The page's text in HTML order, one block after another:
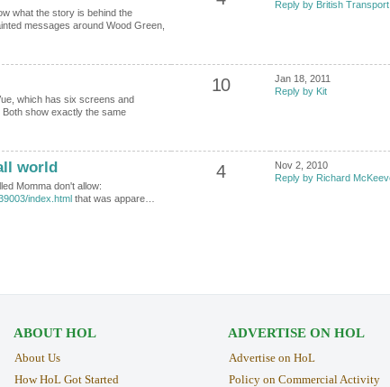
what the story is behind the
messages around Wood Green,
Reply by British
which has six screens and
show exactly the same
10
Jan 18, 2011
Reply by Kit
world
Momma don't allow:
index.htmlthat was appare…
4
Nov 2, 2010
Reply by Richard
ABOUT HOL
About Us
How HoL Got Started
ADVERTISE ON HOL
Advertise on HoL
Policy on Commercial Activity